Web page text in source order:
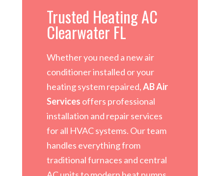
Trusted Heating AC
Clearwater FL
Whether you need a new air
conditioner installed or your
heating system repaired,AB Air
Services offers professional
installation and repair services
for all HVAC systems. Our team
handles everything from
traditional furnaces and central